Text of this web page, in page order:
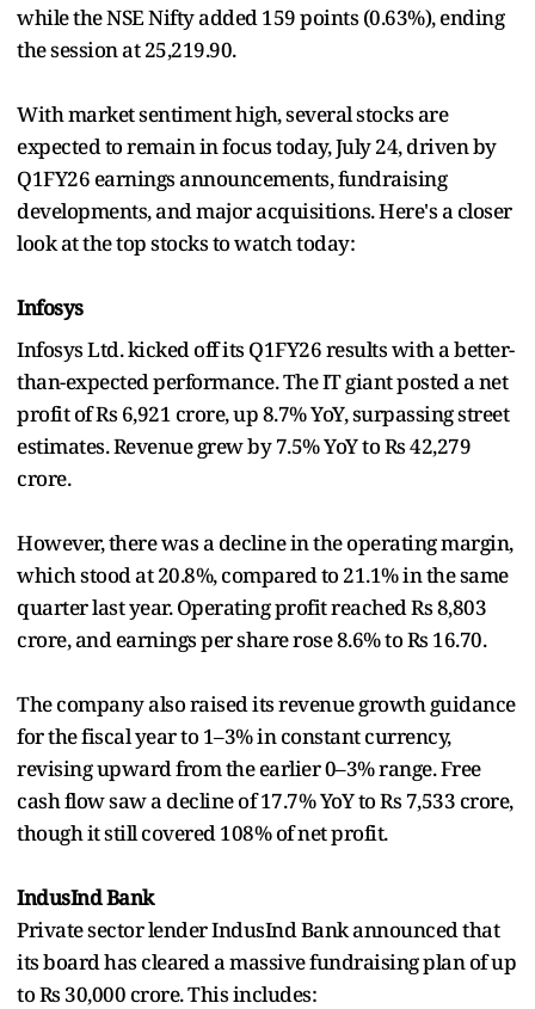
while the NSE Nifty added 159 points (0.63%), ending
the session at 25,219.90.
With market sentiment high, several stocks are
expected to remain in focus today, July 24, driven by
Q1FY26 earnings announcements, fundraising
developments, and major acquisitions. Here's a closer
look at the top stocks to watch today:
Infosys
Infosys Ltd. kicked off its Q1FY26 results with a better-
than-expected performance. The IT giant posted a net
profit of Rs 6,921 crore, up 8.7% YoY, surpassing street
estimates. Revenue grew by 7.5% YoY to Rs 42,279
crore.
However, there was a decline in the operating margin,
which stood at 20.8%, compared to 21.1% in the same
quarter last year. Operating profit reached Rs 8,803
crore, and earnings per share rose 8.6% to Rs 16.70.
The company also raised its revenue growth guidance
for the fiscal year to 1–3% in constant currency,
revising upward from the earlier 0–3% range. Free
cash flow saw a decline of 17.7% YoY to Rs 7,533 crore,
though it still covered 108% of net profit.
IndusInd Bank
Private sector lender IndusInd Bank announced that
its board has cleared a massive fundraising plan of up
to Rs 30,000 crore. This includes: